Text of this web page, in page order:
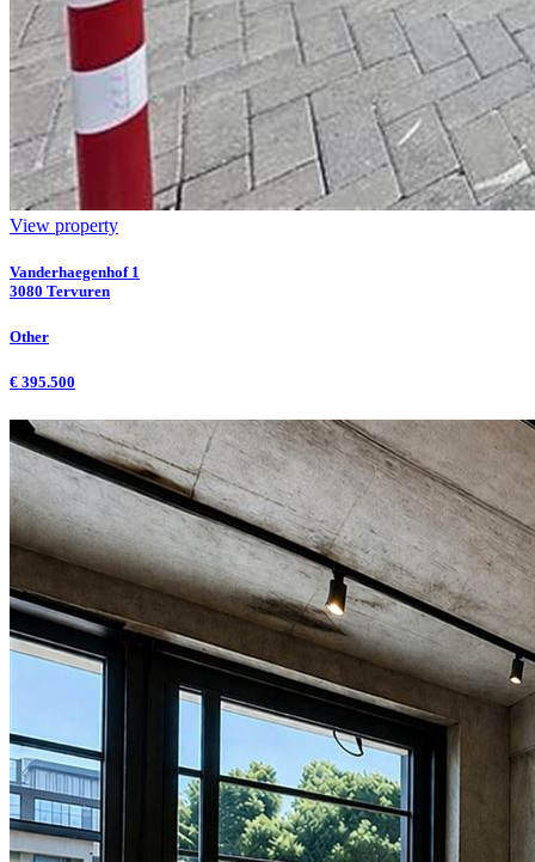
View property
Vanderhaegenhof 1
3080 Tervuren
Other
€ 395.500